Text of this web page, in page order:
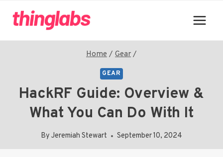
Home / Gear /
GEAR
HackRF Guide: Overview &
What You Can Do With It
By Jeremiah Stewart September 10, 2024